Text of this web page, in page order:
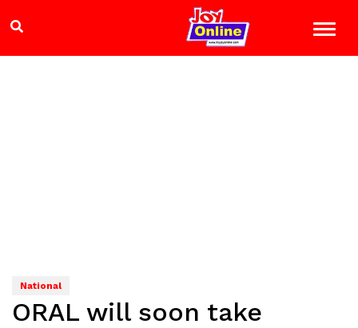
National
ORAL will soon take